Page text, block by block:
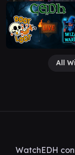
All
WatchEDH